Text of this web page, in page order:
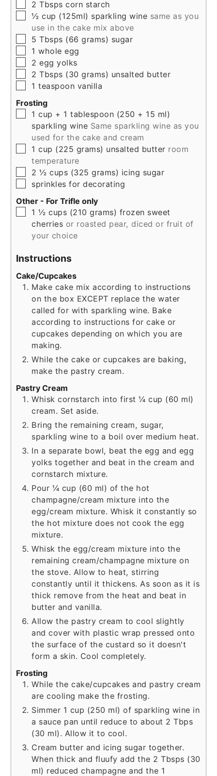
▢
2 Tbsps corn starch
▢
½cup (125ml) sparkling wine same as you
use in the cake mix above
▢
5 Tbsps (66 grams) sugar
▢
1 whole egg
▢
2 egg yolks
▢
2 Tbsps (30 grams) unsalted butter
▢
1 teaspoon vanilla
Frosting
▢
1 cup + 1 tablespoon (250 + 15 ml)
sparkling wine Same sparkling wine as you
used for the cake and cream
▢
1 cup (225 grams) unsalted butter room
temperature
▢
2 ½ cups (325 grams) icing sugar
▢
sprinkles for decorating
Other - For Trifle only
▢
1 ½cups (210 grams) frozen sweet
cherries or roasted pear, diced or fruit of
your choice
Instructions
Cake/Cupcakes
Make cake mix according to instructions
on the box EXCEPT replace the water
called for with sparkling wine. Bake
according to instructions for cake or
cupcakes depending on which you are
making.
While the cake or cupcakes are baking,
make the pastry cream.
Pastry Cream
Whisk cornstarch into first ¼ cup (60 ml)
cream. Set aside.
Bring the remaining cream, sugar,
sparkling wine to a boil over medium heat.
In a separate bowl, beat the egg and egg
yolks together and beat in the cream and
cornstarch mixture.
Pour ¼ cup (60 ml) of the hot
champagne/cream mixture into the
egg/cream mixture. Whisk it constantly so
the hot mixture does not cook the egg
mixture.
Whisk the egg/cream mixture into the
remaining cream/champagne mixture on
the stove. Allow to heat, stirring
constantly until it thickens. As soon as it is
thick remove from the heat and beat in
butter and vanilla.
Allow the pastry cream to cool slightly
and cover with plastic wrap pressed onto
the surface of the custard so it doesn't
form a skin. Cool completely.
Frosting
While the cake/cupcakes and pastry cream
are cooling make the frosting.
Simmer 1 cup (250 ml) of sparkling wine in
a sauce pan until reduce to about 2 Tbps
(30 ml). Allow it to cool.
Cream butter and icing sugar together.
When thick and fluufy add the 2 Tbsps (30
ml) reduced champagne and the 1